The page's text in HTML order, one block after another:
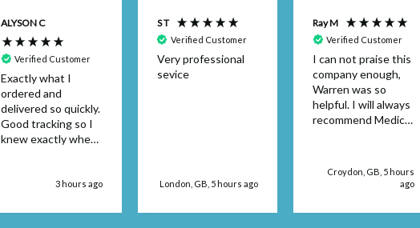
ALYSON C
Verified Customer
Exactly what I
ordered and
delivered so quickly.
Good tracking so I
knew exactly when
faulted....will use
3 hours ago
S T
Verified Customer
Very professional
sevice
London, GB, 5 hours ago
Ray M
Verified Customer
I can not praise this
company enough,
Warren was so
helpful. I will always
recommend Medical
Croydon, GB, 5 hours
ago